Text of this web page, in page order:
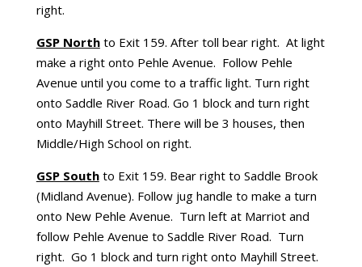
right.
GSP Northto Exit 159. After toll bear right. At light
make a right onto Pehle Avenue. Follow Pehle
Avenue until you come to a traffic light. Turn right
onto Saddle River Road. Go 1 block and turn right
onto Mayhill Street. There will be 3 houses, then
Middle/High School on right.
GSP Southto Exit 159. Bear right to Saddle Brook
(Midland Avenue). Follow jug handle to make a turn
onto New Pehle Avenue. Turn left at Marriot and
follow Pehle Avenue to Saddle River Road. Turn
right. Go 1 block and turn right onto Mayhill Street.